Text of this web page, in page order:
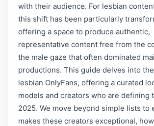
with their audience. For lesbian
this shift has been particularly
offering a space to produce authentic,
representative content free from the
the male gaze that often dominated
productions. This guide delves into
lesbian OnlyFans, offering a curated
models and creators who are defining
2025. We move beyond simple lists to
makes these creators exceptional,